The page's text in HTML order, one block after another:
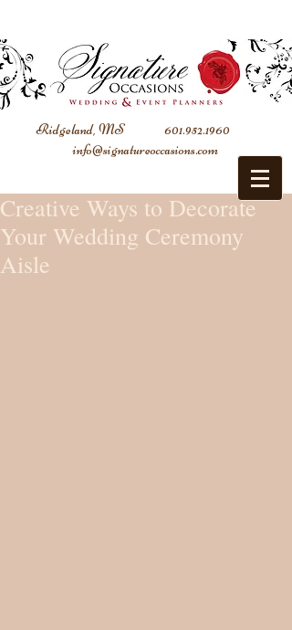
Ridgeland, MS
601.952.1960
info@signatureoccasions.com
Creative Ways to Decorate
Your Wedding Ceremony
Aisle